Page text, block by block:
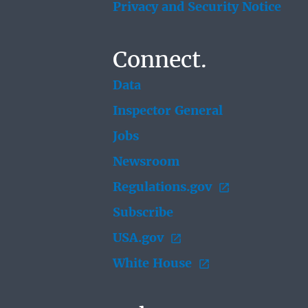
Privacy and Security Notice
Connect.
Data
Inspector General
Jobs
Newsroom
Regulations.gov
Subscribe
USA.gov
White House